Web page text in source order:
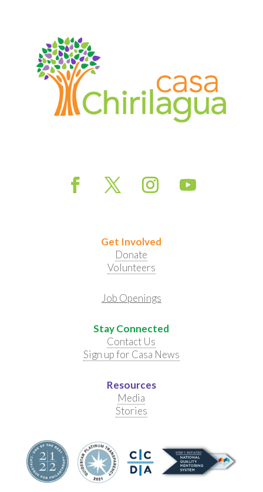
Get Involved
Donate
Volunteers
Job Openings
Stay Connected
Contact Us
Sign up for Casa News
Resources
Media
Stories